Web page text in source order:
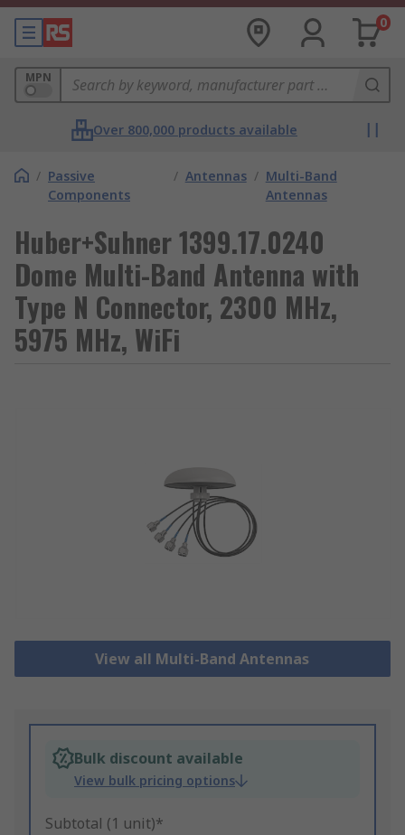
0
MPN
Over 800,000 products available
/ Passive
Components
/ Antennas / Multi-Band
Antennas
Huber+Suhner 1399.17.0240
Dome Multi-Band Antenna with
Type N Connector, 2300 MHz,
5975 MHz, WiFi
View all Multi-Band Antennas
Bulk discount available
View bulk pricing options
Subtotal (1 unit)*